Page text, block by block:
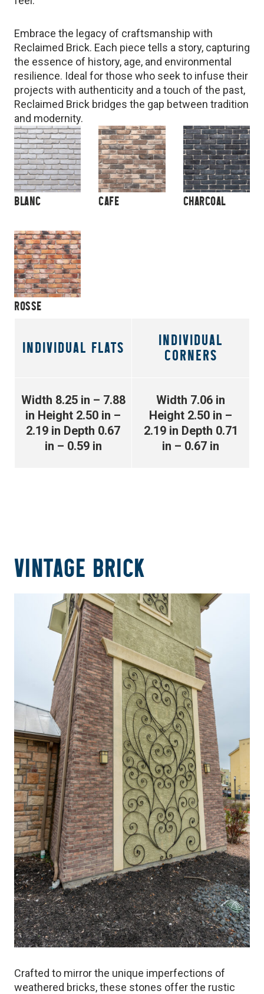
Embrace the legacy of craftsmanship with
Reclaimed Brick. Each piece tells a story, capturing
the essence of history, age, and environmental
resilience. Ideal for those who seek to infuse their
projects with authenticity and a touch of the past,
Reclaimed Brick bridges the gap between tradition
and modernity.
BLANC CAFE CHARCOAL
ROSSE
INDIVIDUAL FLATS
INDIVIDUAL
CORNERS
Width 8.25 in – 7.88
in Height 2.50 in –
2.19 in Depth 0.67
in – 0.59 in
Width 7.06 in
Height 2.50 in –
2.19 in Depth 0.71
in – 0.67 in
VINTAGE BRICK
Crafted to mirror the unique imperfections of
weathered bricks, these stones offer the rustic